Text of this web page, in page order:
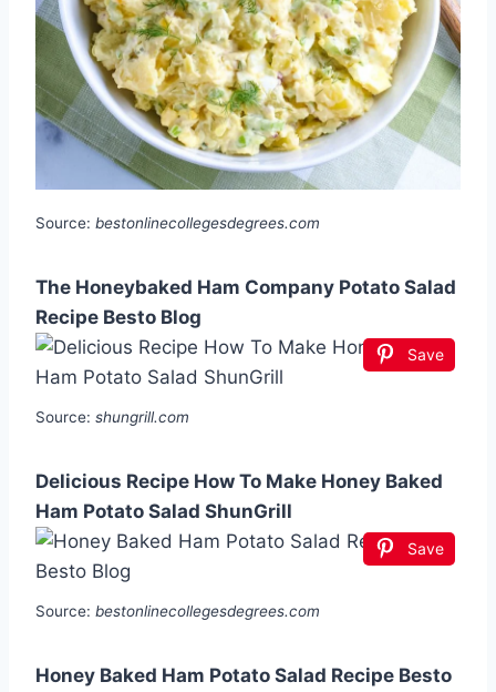
Source: bestonlinecollegesdegrees.com
The Honeybaked Ham Company Potato Salad
Recipe Besto Blog
Save
Source: shungrill.com
Delicious Recipe How To Make Honey Baked
Ham Potato Salad ShunGrill
Save
Source: bestonlinecollegesdegrees.com
Honey Baked Ham Potato Salad Recipe Besto